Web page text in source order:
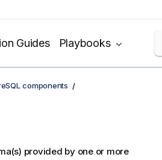
Guides Playbooks
components
provided by one or more